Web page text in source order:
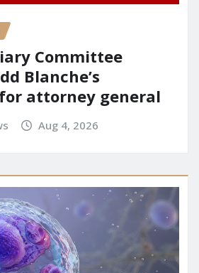
Committee
Blanche’s
attorney general
Aug 4, 2026